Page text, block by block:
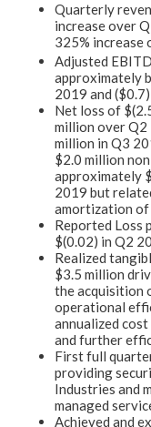
Quarterly
increase over
325% increase
Adjusted
approximately
2019 and
Net loss of
million over Q2
million in Q3
$2.0 million
approximately
2019 but
amortization of
Reported Loss
$(0.02) in Q2
Realized
$3.5 million
the acquisition
operational
annualized
and further
First full
providing
Industries and
managed
Achieved and